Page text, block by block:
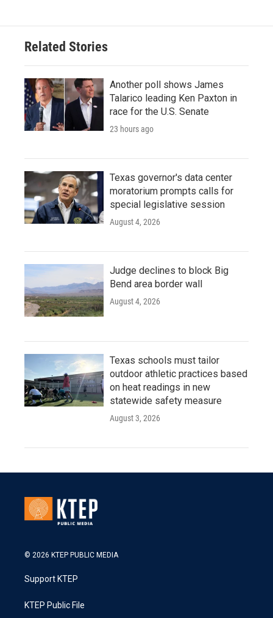
Related Stories
Another poll shows James
Talarico leading Ken Paxton in
race for the U.S. Senate
23 hours ago
Texas governor's data center
moratorium prompts calls for
special legislative session
August 4, 2026
Judge declines to block Big
Bend area border wall
August 4, 2026
Texas schools must tailor
outdoor athletic practices based
on heat readings in new
statewide safety measure
August 3, 2026
© 2026 KTEP PUBLIC MEDIA
Support KTEP
KTEP Public File